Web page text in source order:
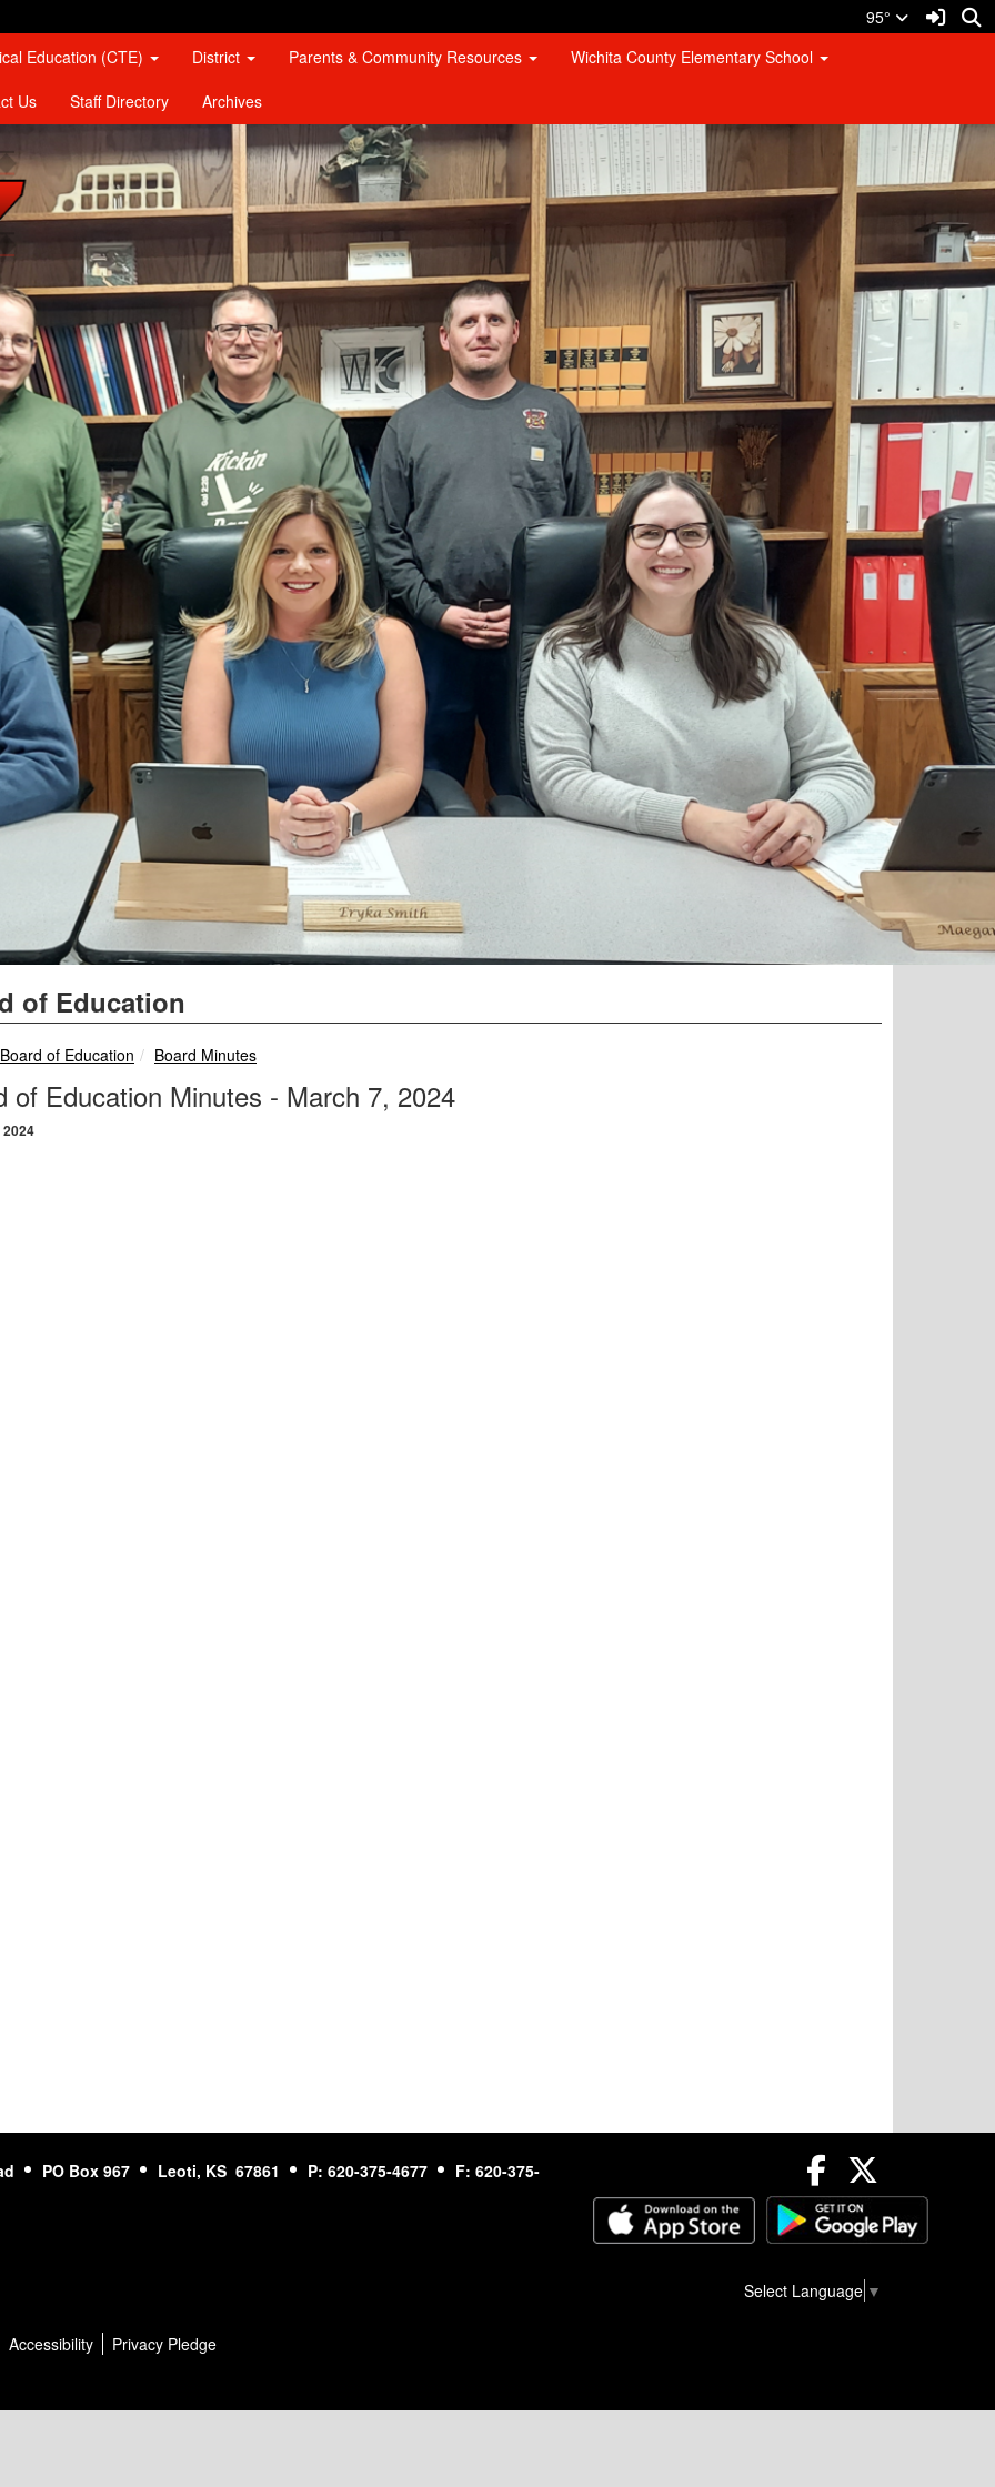
95° Sign
Education (CTE) District Parents & Community Resources
Wichita County Elementary School
Us Staff Directory Archives
Logo
of Education
breadcrumbs:
Board of Education breadcrumbs:
Board Minutes
of Education Minutes - March 7, 2024
PO Box 967 Leoti, KS 67861 P: 620-375-4677
F: 620-375-
Facebook
Select Language ▼
Accessibility
Privacy Pledge